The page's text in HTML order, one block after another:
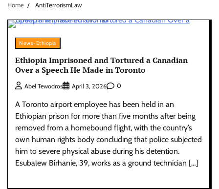
Home AntiTerrorismLaw
News-Ethiopia
Ethiopia Imprisoned and Tortured a Canadian
Over a Speech He Made in Toronto
Abel Tewodros April 3, 2026 0
A Toronto airport employee has been held in an
Ethiopian prison for more than five months after being
removed from a homebound flight, with the country’s
own human rights body concluding that police subjected
him to severe physical abuse during his detention.
Esubalew Birhanie, 39, works as a ground technician […]